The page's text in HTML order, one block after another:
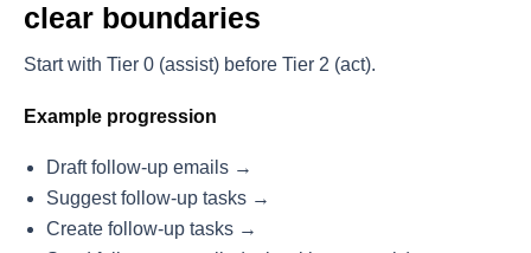
clear boundaries
Start with Tier 0 (assist) before Tier 2 (act).
Example progression
Draft follow-up emails →
Suggest follow-up tasks →
Create follow-up tasks →